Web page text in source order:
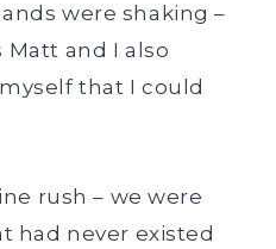
were shaking –
and I also
that I could
rush – we were
had never existed